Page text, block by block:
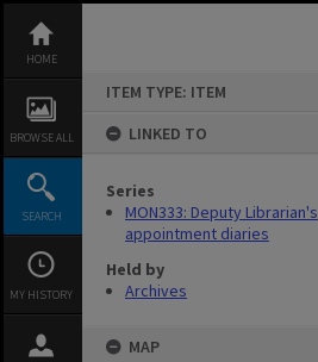
content
HOME
BROWSE ALL
SEARCH
MY HISTORY
ITEM TYPE: ITEM
LINKED TO
Series
MON333: Deputy Librarian's
appointment diaries
Held by
Archives
MAP